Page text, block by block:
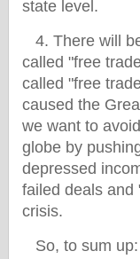
state level.
4. There will
called "free
called "free
caused the
we want to
globe by
depressed
failed deals and
crisis.
So, to sum up: